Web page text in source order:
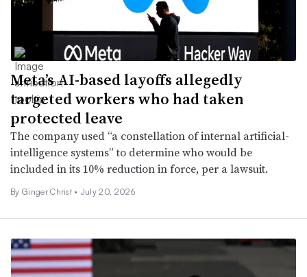
Meta’s AI-based layoffs allegedly
targeted workers who had taken
protected leave
The company used “a constellation of internal artificial-
intelligence systems” to determine who would be
included in its 10% reduction in force, per a lawsuit.
By Ginger Christ • July 20, 2026